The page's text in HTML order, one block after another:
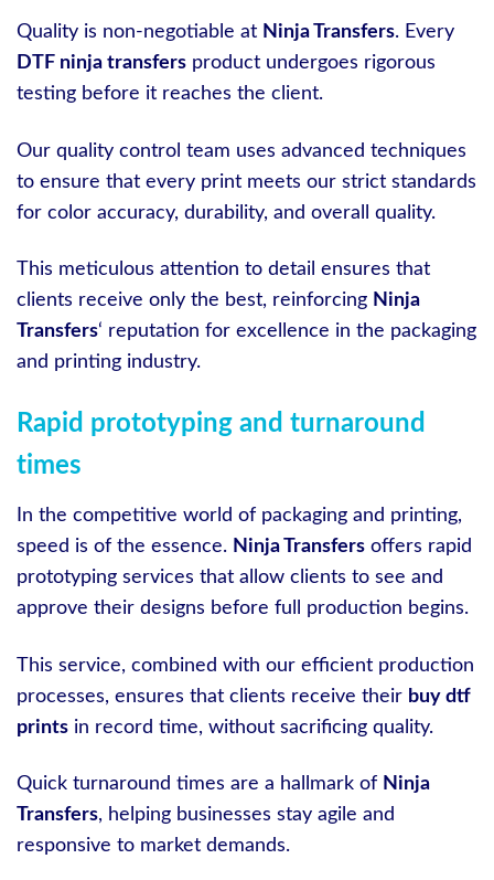
Quality is non-negotiable at Ninja Transfers. Every
DTF ninja transfers product undergoes rigorous
testing before it reaches the client.
Our quality control team uses advanced techniques
to ensure that every print meets our strict standards
for color accuracy, durability, and overall quality.
This meticulous attention to detail ensures that
clients receive only the best, reinforcing Ninja
Transfers‘ reputation for excellence in the packaging
and printing industry.
Rapid prototyping and turnaround
times
In the competitive world of packaging and printing,
speed is of the essence. Ninja Transfers offers rapid
prototyping services that allow clients to see and
approve their designs before full production begins.
This service, combined with our efficient production
processes, ensures that clients receive their buy dtf
prints in record time, without sacrificing quality.
Quick turnaround times are a hallmark of Ninja
Transfers, helping businesses stay agile and
responsive to market demands.